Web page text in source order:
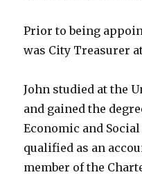
Prior to being
was City Treasurer
John studied at the
and gained the
Economic and
qualified as an
member of the